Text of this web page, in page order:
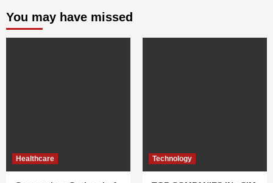
You may have missed
Healthcare Technology